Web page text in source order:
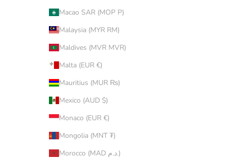
Macao SAR (MOP P)
Malaysia (MYR RM)
Maldives (MVR MVR)
Malta (EUR €)
Mauritius (MUR ₨)
Mexico (AUD $)
Monaco (EUR €)
Mongolia (MNT ₮)
Morocco (MAD د.م.)